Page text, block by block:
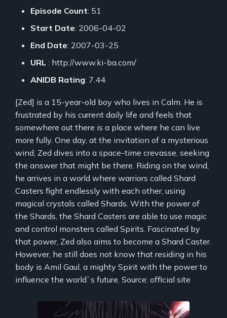
Episode Count: 51
Start Date: 2006-04-02
End Date: 2007-03-25
URL : http://www.ki-ba.com/
ANIDB Rating: 7.44
[Zed] is a 15-year-old boy who lives in Calm. He is
frustrated by his current daily life and feels that
somewhere out there is a place where he can live
more fully. One day, at the invitation of a mysterious
wind, Zed dives into a space-time crevasse, seeking
the answer that might be there. Riding on the wind,
he arrives in a world where warriors called Shard
Casters fight endlessly with each other, using
magical crystals called Shards. With the power of
the Shards, the Shard Casters are able to use magic
and control monsters called Spirits. Fascinated by
that power, Zed also aims to become a Shard Caster.
However, he still does not know that residing in his
body is Amil Gaul, a mighty Spirit with the power to
influence the world`s future. Source: official site